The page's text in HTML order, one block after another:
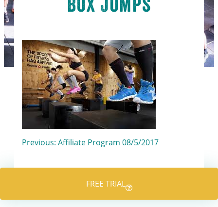
Post
navigation
Previous: Affiliate Program 08/5/2017
FREE TRIAL